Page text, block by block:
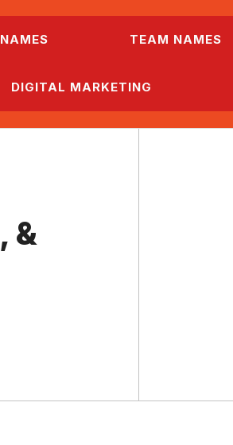
TEAM NAMES
DIGITAL MARKETING
&